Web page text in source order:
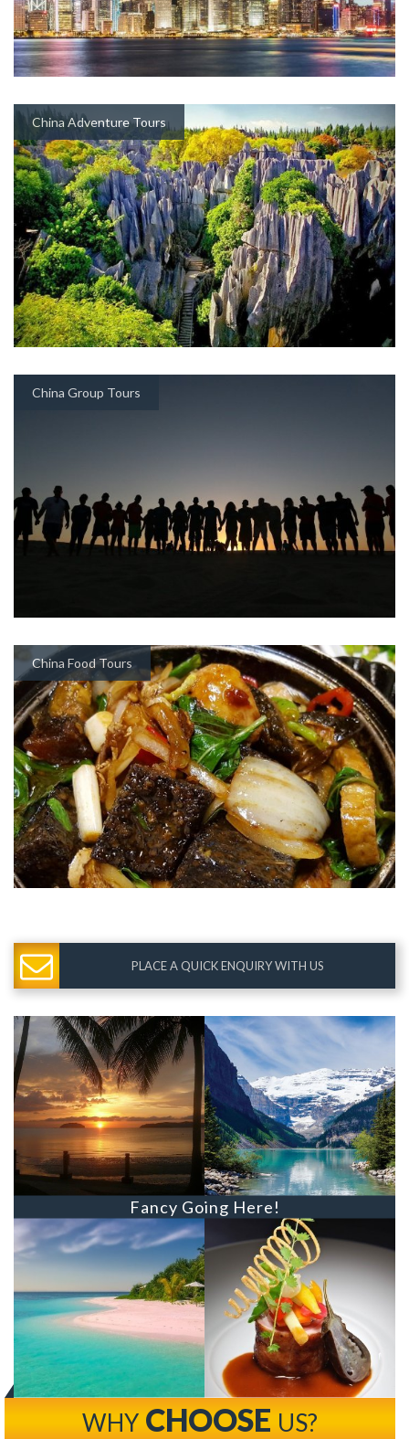
China Adventure Tours
China Group Tours
China Food Tours
PLACE A QUICK ENQUIRY WITH US
Fancy Going Here!
WHY CHOOSE US?